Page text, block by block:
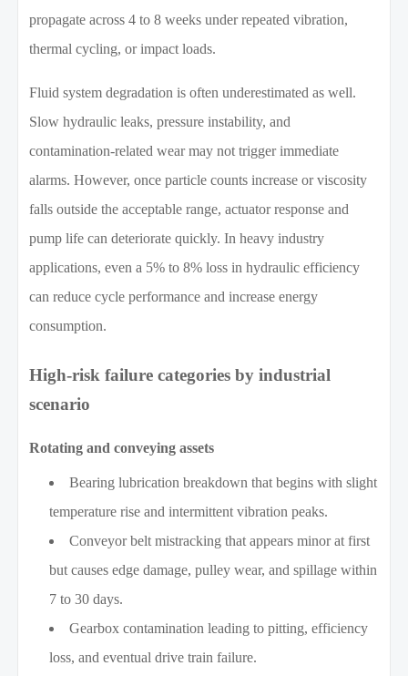
propagate across 4 to 8 weeks under repeated vibration,
thermal cycling, or impact loads.
Fluid system degradation is often underestimated as well.
Slow hydraulic leaks, pressure instability, and
contamination-related wear may not trigger immediate
alarms. However, once particle counts increase or viscosity
falls outside the acceptable range, actuator response and
pump life can deteriorate quickly. In heavy industry
applications, even a 5% to 8% loss in hydraulic efficiency
can reduce cycle performance and increase energy
consumption.
High-risk failure categories by industrial
scenario
Rotating and conveying assets
Bearing lubrication breakdown that begins with slight
temperature rise and intermittent vibration peaks.
Conveyor belt mistracking that appears minor at first
but causes edge damage, pulley wear, and spillage within
7 to 30 days.
Gearbox contamination leading to pitting, efficiency
loss, and eventual drive train failure.